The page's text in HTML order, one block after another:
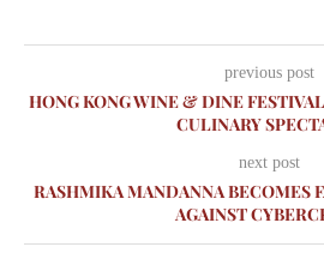
previous post
HONG KONG WINE & DINE
CULINARY
next post
RASHMIKA MANDANNA BECOMES
AGAINST